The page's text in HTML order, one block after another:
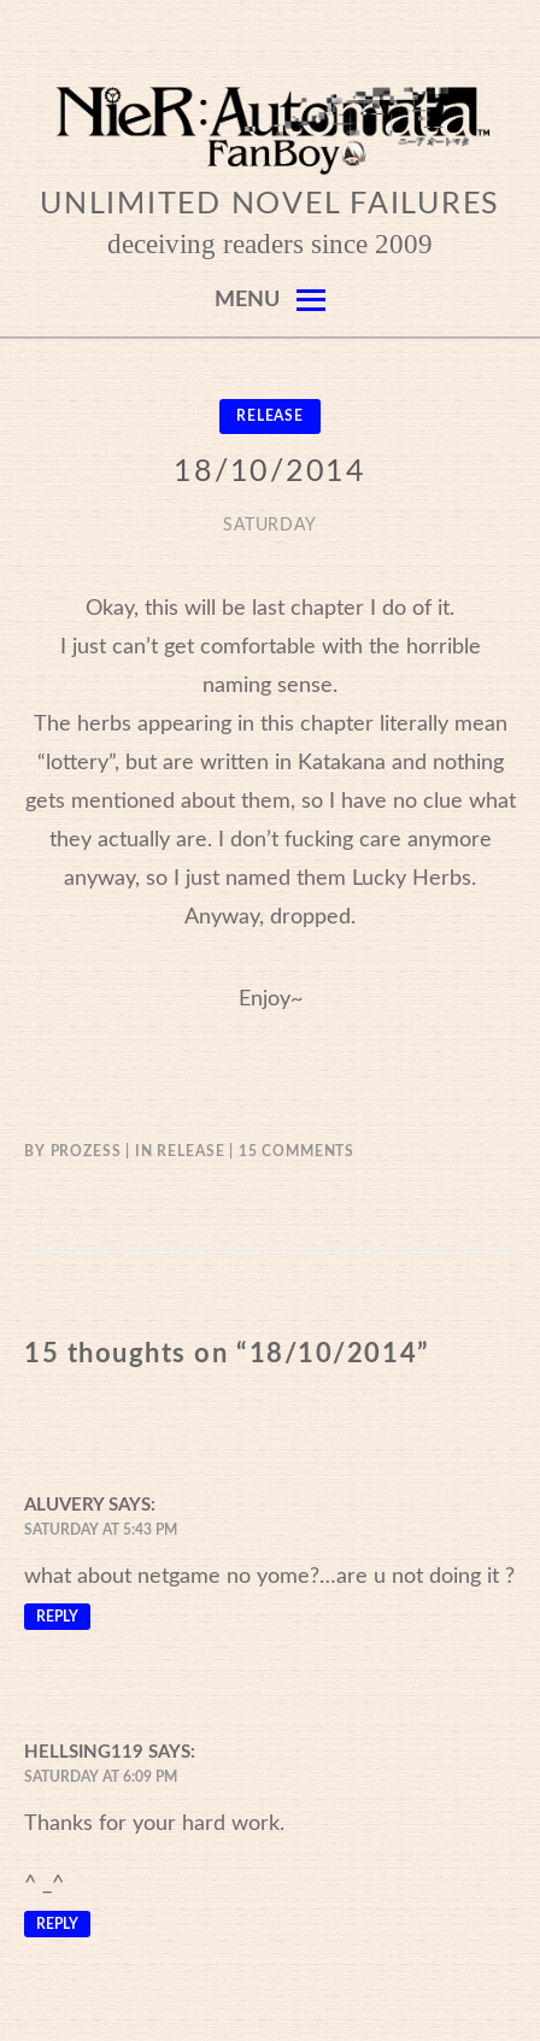
content
UNLIMITED NOVEL FAILURES
deceiving readers since 2009
MENU
RELEASE
18/10/2014
SATURDAY
Okay, this will be last chapter I do of it.
I just can’t get comfortable with the horrible
naming sense.
The herbs appearing in this chapter literally mean
“lottery”, but are written in Katakana and nothing
gets mentioned about them, so I have no clue what
they actually are. I don’t fucking care anymore
anyway, so I just named them Lucky Herbs.
Anyway, dropped.
Enjoy~
BY PROZESS IN RELEASE 15 COMMENTS
15 thoughts on “18/10/2014”
ALUVERY SAYS:
SATURDAY AT 5:43 PM
what about netgame no yome?…are u not doing it ?
REPLY
HELLSING119 SAYS:
SATURDAY AT 6:09 PM
Thanks for your hard work.
^ _^
REPLY